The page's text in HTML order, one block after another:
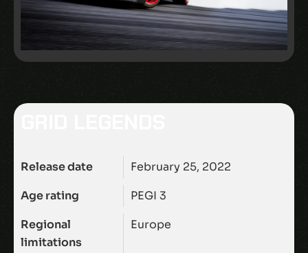
Release date
February 25, 2022
Age rating
PEGI 3
Regional
limitations
Europe